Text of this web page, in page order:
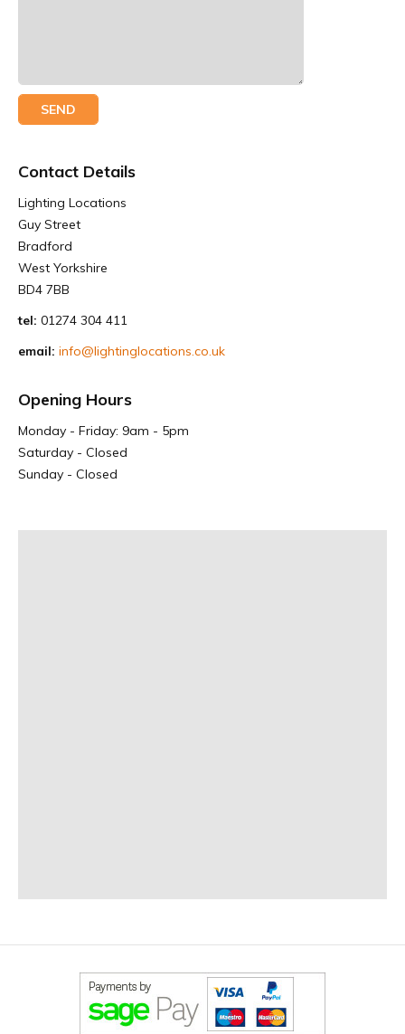
Contact Details
Lighting Locations
Guy Street
Bradford
West Yorkshire
BD4 7BB
tel: 01274 304 411
email: info@lightinglocations.co.uk
Opening Hours
Monday - Friday: 9am - 5pm
Saturday - Closed
Sunday - Closed